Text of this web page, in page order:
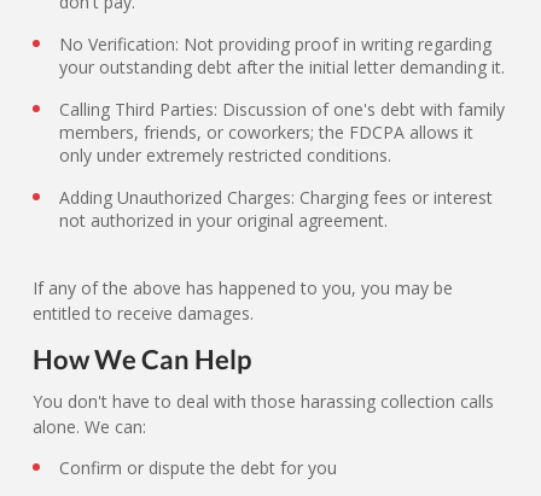
No Verification: Not providing proof in writing regarding
your outstanding debt after the initial letter demanding it.
Calling Third Parties: Discussion of one's debt with family
members, friends, or coworkers; the FDCPA allows it
only under extremely restricted conditions.
Adding Unauthorized Charges: Charging fees or interest
not authorized in your original agreement.
If any of the above has happened to you, you may be
entitled to receive damages.
How We Can Help
You don't have to deal with those harassing collection calls
alone. We can:
Confirm or dispute the debt for you